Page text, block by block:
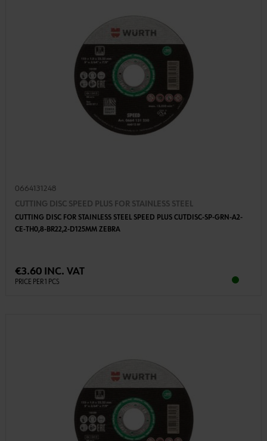
0664131248
CUTTING DISC SPEED PLUS FOR STAINLESS STEEL
CUTTING DISC FOR STAINLESS STEEL SPEED PLUS CUTDISC-SP-GRN-A2-
CE-TH0,8-BR22,2-D125MM ZEBRA
€3.60 INC. VAT
PRICE PER 1 PCS